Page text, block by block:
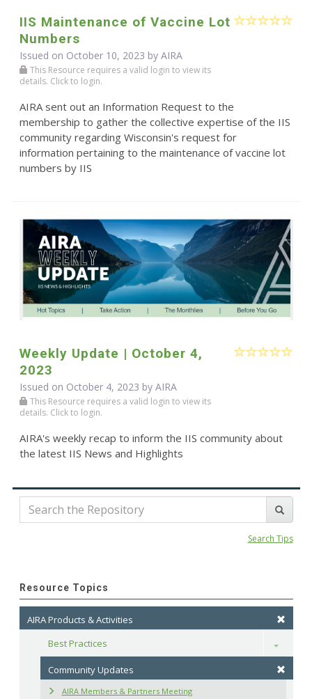
IIS Maintenance of Vaccine Lot
Numbers
Issued on October 10, 2023 by AIRA
This Resource requires a valid login to view its
details. Click to login.
AIRA sent out an Information Request to the
membership to gather the collective expertise of the IIS
community regarding Wisconsin's request for
information pertaining to the maintenance of vaccine lot
numbers by IIS
Weekly Update | October 4,
2023
Issued on October 4, 2023 by AIRA
This Resource requires a valid login to view its
details. Click to login.
AIRA's weekly recap to inform the IIS community about
the latest IIS News and Highlights
Search Tips
Resource Topics
AIRA Products & Activities
Best Practices
Toggle
Community Updates
AIRA Members & Partners Meeting